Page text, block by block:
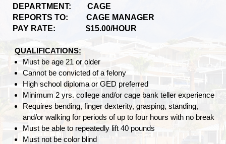
DEPARTMENT: CAGE
REPORTS TO: CAGE MANAGER
PAY RATE: $15.00/HOUR
QUALIFICATIONS:
Must be age 21 or older
Cannot be convicted of a felony
High school diploma or GED preferred
Minimum 2 yrs. college and/or cage bank teller experience
Requires bending, finger dexterity, grasping, standing,
and/or walking for periods of up to four hours with no break
Must be able to repeatedly lift 40 pounds
Must not be color blind